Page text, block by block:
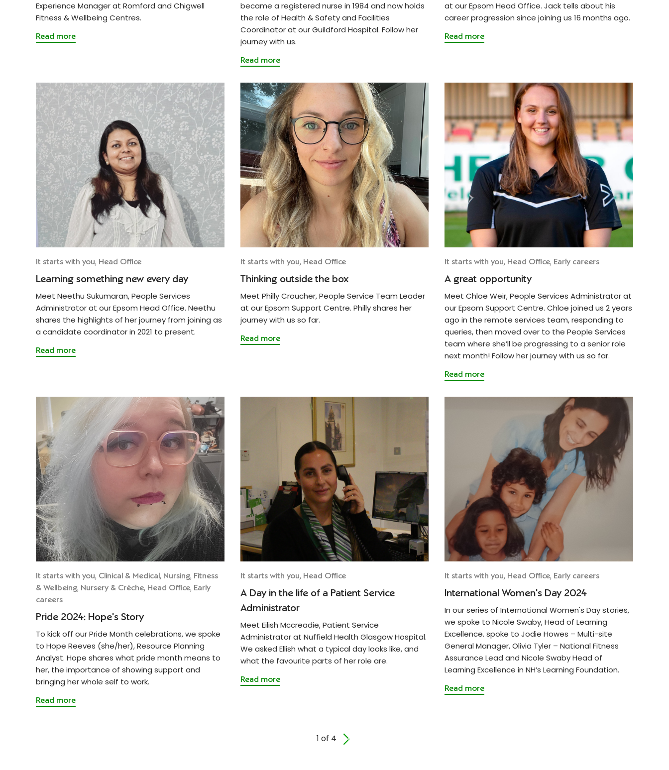
Experience Manager at Romford and Chigwell
Fitness & Wellbeing Centres.
Read more
became a registered nurse in 1984 and now holds
the role of Health & Safety and Facilities
Coordinator at our Guildford Hospital. Follow her
journey with us.
Read more
at our Epsom Head Office. Jack tells about his
career progression since joining us 16 months ago.
Read more
It starts with you, Head Office
Learning something new every day
Meet Neethu Sukumaran, People Services
Administrator at our Epsom Head Office. Neethu
shares the highlights of her journey from joining as
a candidate coordinator in 2021 to present.
Read more
It starts with you, Head Office
Thinking outside the box
Meet Philly Croucher, People Service Team Leader
at our Epsom Support Centre. Philly shares her
journey with us so far.
Read more
It starts with you, Head Office, Early careers
A great opportunity
Meet Chloe Weir, People Services Administrator at
our Epsom Support Centre. Chloe joined us 2 years
ago in the remote services team, responding to
queries, then moved over to the People Services
team where she’ll be progressing to a senior role
next month! Follow her journey with us so far.
Read more
It starts with you, Clinical & Medical, Nursing, Fitness
& Wellbeing, Nursery & Crèche, Head Office, Early
careers
Pride 2024: Hope's Story
To kick off our Pride Month celebrations, we spoke
to Hope Reeves (she/her), Resource Planning
Analyst. Hope shares what pride month means to
her, the importance of showing support and
bringing her whole self to work.
Read more
It starts with you, Head Office
A Day in the life of a Patient Service
Administrator
Meet Eilish Mccreadie, Patient Service
Administrator at Nuffield Health Glasgow Hospital.
We asked Ellish what a typical day looks like, and
what the favourite parts of her role are.
Read more
It starts with you, Head Office, Early careers
International Women's Day 2024
In our series of International Women's Day stories,
we spoke to Nicole Swaby, Head of Learning
Excellence. spoke to Jodie Howes – Multi-site
General Manager, Olivia Tyler – National Fitness
Assurance Lead and Nicole Swaby Head of
Learning Excellence in NH’s Learning Foundation.
Read more
1 of 4